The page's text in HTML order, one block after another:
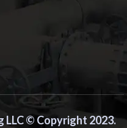
LLC © Copyright 2023.